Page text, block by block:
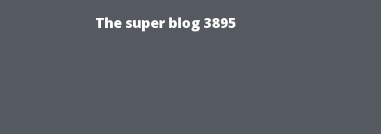
The super blog 3895